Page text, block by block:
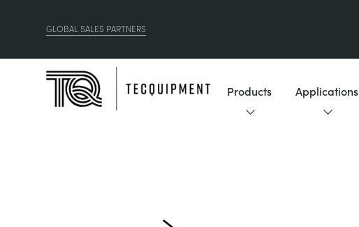
GLOBAL SALES PARTNERS
Products Applications